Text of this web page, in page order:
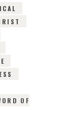
OF